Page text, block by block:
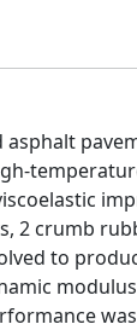
2 crumb
to